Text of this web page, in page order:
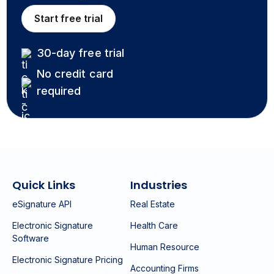
Start free trial
30-day free trial
No credit card
required
Quick Links
eSignature API
Electronic Signature
Software
Electronic Signature Pricing
Industries
Real Estate
Health Care
Human Resource
Accounting Firms